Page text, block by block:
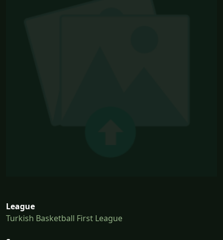
League
Turkish Basketball First League